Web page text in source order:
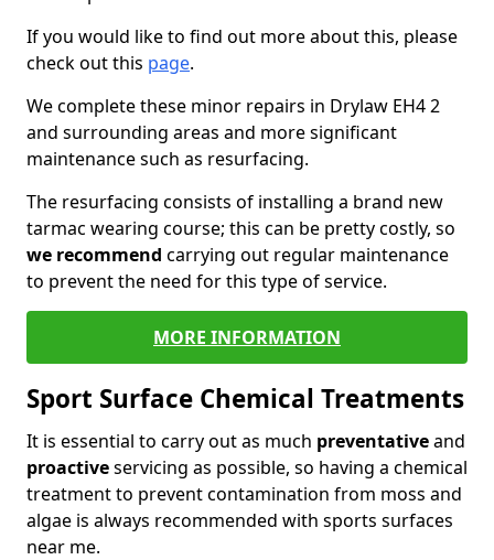
If you would like to find out more about this, please
check out this page.
We complete these minor repairs in Drylaw EH4 2
and surrounding areas and more significant
maintenance such as resurfacing.
The resurfacing consists of installing a brand new
tarmac wearing course; this can be pretty costly, so
we recommend carrying out regular maintenance
to prevent the need for this type of service.
MORE INFORMATION
Sport Surface Chemical Treatments
It is essential to carry out as much preventativeand
proactiveservicing as possible, so having a chemical
treatment to prevent contamination from moss and
algae is always recommended with sports surfaces
near me.